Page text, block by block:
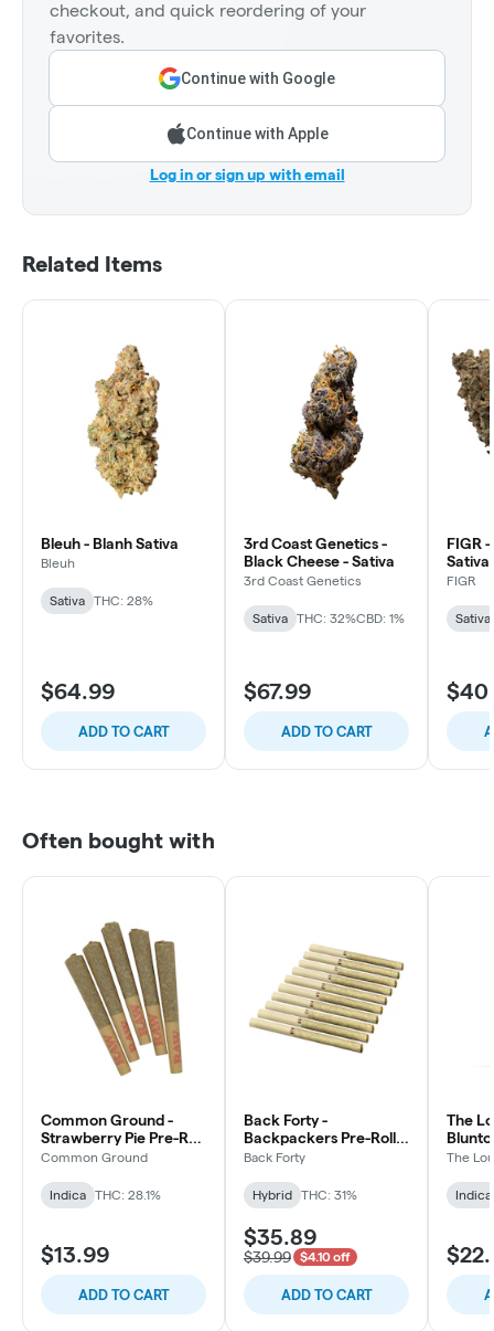
checkout, and quick reordering of your
favorites.
Continue with Google
Continue with Apple
Log in or sign up with email
Related Items
Bleuh - Blanh Sativa
Bleuh
Sativa THC: 28%
$64.99
ADD TO CART
3rd Coast Genetics -
Black Cheese - Sativa
3rd Coast Genetics
Sativa THC: 32%CBD: 1%
$67.99
ADD TO CART
FIGR
Sativa
FIGR
Sativa
Often bought with
Common Ground -
Strawberry Pie Pre-Roll
- Indica - 5x0.5g
Common Ground
Indica THC: 28.1%
$13.99
ADD TO CART
Back Forty -
Backpackers Pre-Roll -
Liquid Imagination -
Back Forty
Hybrid THC: 31%
$35.89
$39.99 $4.10 off
ADD TO CART
The
The
Indica